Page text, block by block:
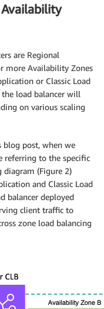
are Regional
more Availability Zones
or Classic Load
the load balancer will
on various scaling
blog post, when we
referring to the specific
(Figure 2)
and Classic Load
balancer deployed
client traffic to
zone load balancing